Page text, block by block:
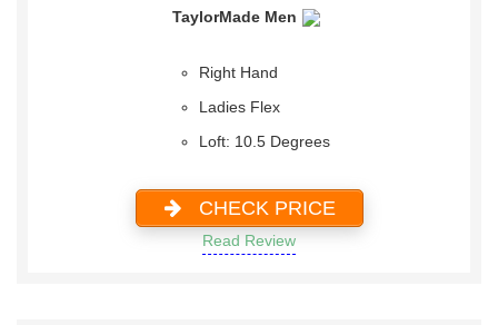
TaylorMade Men
Right Hand
Ladies Flex
Loft: 10.5 Degrees
CHECK PRICE
Read Review